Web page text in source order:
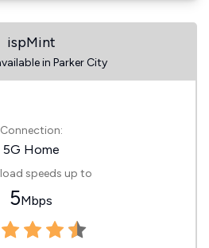
ispMint
in Parker City
Connection:
5G Home
speeds up to
5Mbps